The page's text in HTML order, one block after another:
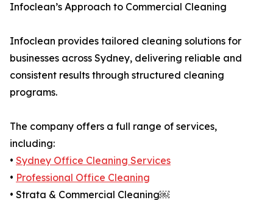
Infoclean’s Approach to Commercial Cleaning
Infoclean provides tailored cleaning solutions for
businesses across Sydney, delivering reliable and
consistent results through structured cleaning
programs.
The company offers a full range of services,
including:
• Sydney Office Cleaning Services
• Professional Office Cleaning
• Strata & Commercial Cleaning￼